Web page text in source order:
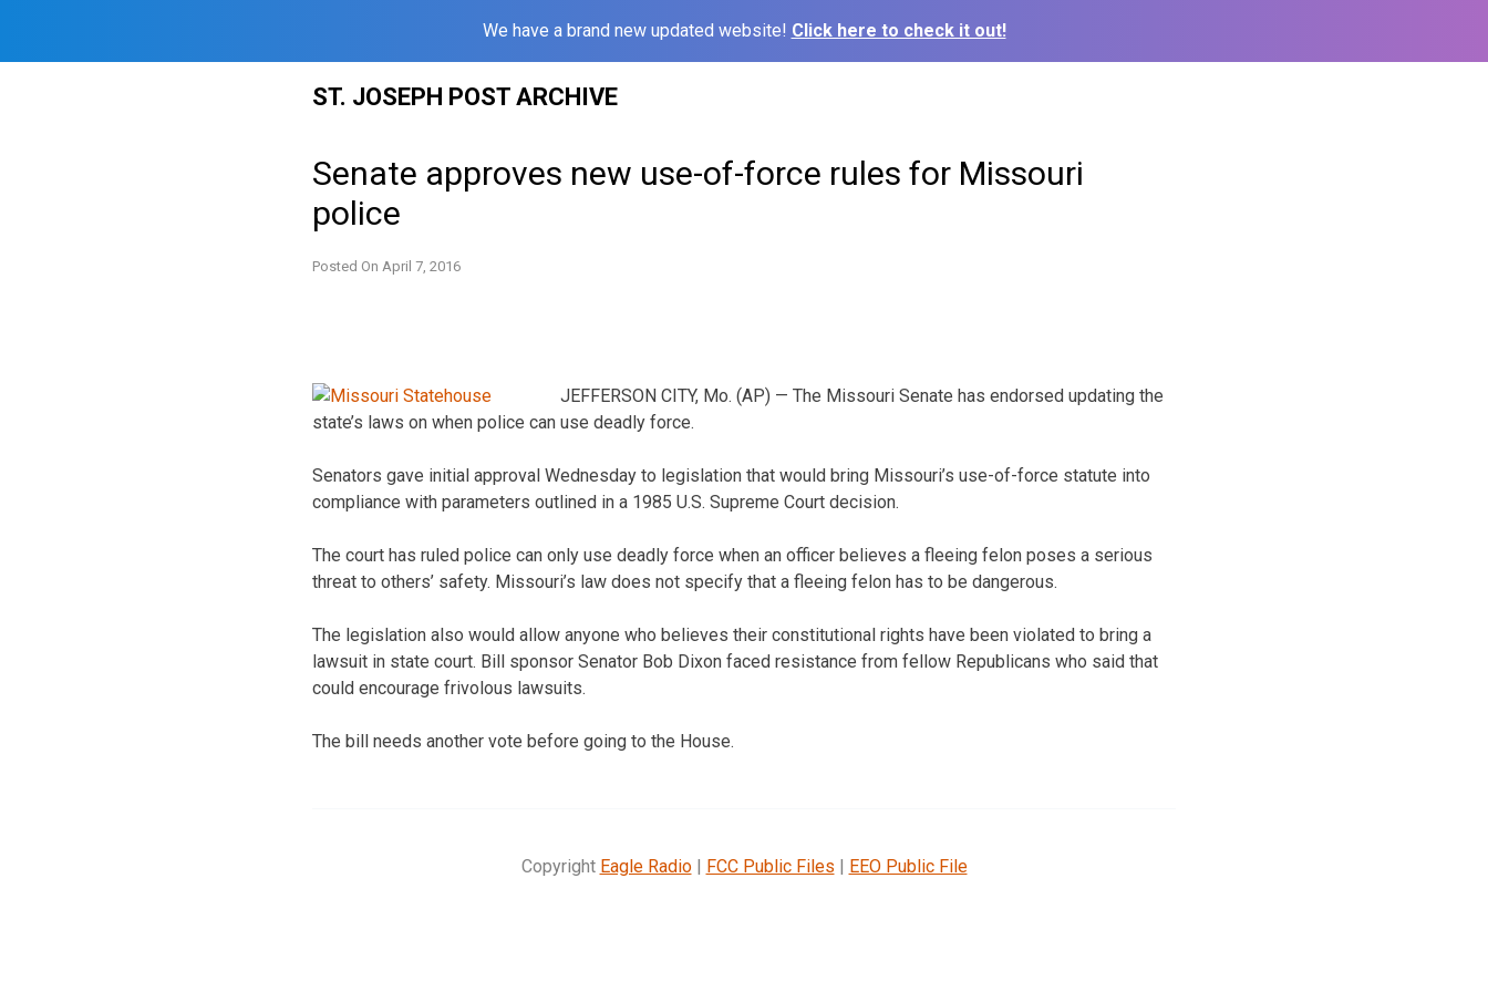
We have a brand new updated website! Click here to check it out!
ST. JOSEPH POST ARCHIVE
Senate approves new use-of-force rules for Missouri
police
Posted On April 7, 2016
JEFFERSON CITY, Mo. (AP) — The Missouri Senate has endorsed updating the
state’s laws on when police can use deadly force.
Senators gave initial approval Wednesday to legislation that would bring Missouri’s use-of-force statute into
compliance with parameters outlined in a 1985 U.S. Supreme Court decision.
The court has ruled police can only use deadly force when an officer believes a fleeing felon poses a serious
threat to others’ safety. Missouri’s law does not specify that a fleeing felon has to be dangerous.
The legislation also would allow anyone who believes their constitutional rights have been violated to bring a
lawsuit in state court. Bill sponsor Senator Bob Dixon faced resistance from fellow Republicans who said that
could encourage frivolous lawsuits.
The bill needs another vote before going to the House.
Copyright Eagle Radio| FCC Public Files | EEO Public File